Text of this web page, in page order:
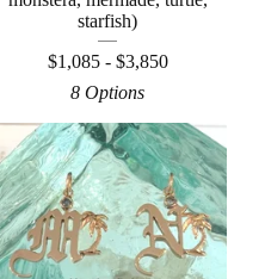
starfish)
$1,085 - $3,850
8 Options